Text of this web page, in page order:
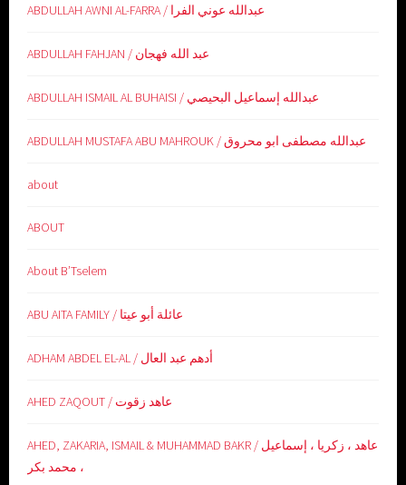
ABDULLAH AWNI AL-FARRA / عبدالله عوني الفرا
ABDULLAH FAHJAN / عبد الله فهجان
ABDULLAH ISMAIL AL BUHAISI / عبدالله إسماعيل البحيصي
ABDULLAH MUSTAFA ABU MAHROUK / عبدالله مصطفى ابو محروق
about
ABOUT
About B’Tselem
ABU AITA FAMILY / عائلة أبو عيتا
ADHAM ABDEL EL-AL / أدهم عبد العال
AHED ZAQOUT / عاهد زقوت
AHED, ZAKARIA, ISMAIL & MUHAMMAD BAKR / عاهد ، زكريا ، إسماعيل
، محمد بكر